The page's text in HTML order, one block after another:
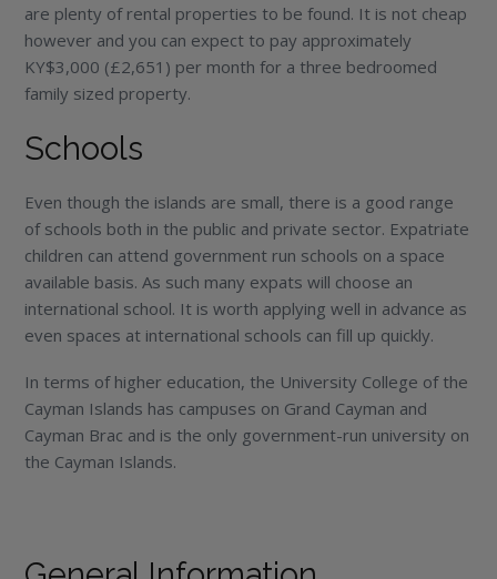
are plenty of rental properties to be found. It is not cheap
however and you can expect to pay approximately
KY$3,000 (£2,651) per month for a three bedroomed
family sized property.
Schools
Even though the islands are small, there is a good range
of schools both in the public and private sector. Expatriate
children can attend government run schools on a space
available basis. As such many expats will choose an
international school. It is worth applying well in advance as
even spaces at international schools can fill up quickly.
In terms of higher education, the University College of the
Cayman Islands has campuses on Grand Cayman and
Cayman Brac and is the only government-run university on
the Cayman Islands.